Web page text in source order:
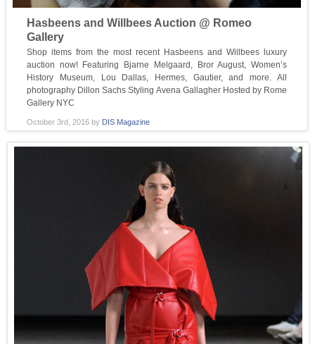
Hasbeens and Willbees Auction @ Romeo
Gallery
Shop items from the most recent Hasbeens and Willbees luxury
auction now! Featuring Bjarne Melgaard, Bror August, Women’s
History Museum, Lou Dallas, Hermes, Gautier, and more. All
photography Dillon Sachs Styling Avena Gallagher Hosted by Rome
Gallery NYC
October 3rd, 2016by DIS Magazine